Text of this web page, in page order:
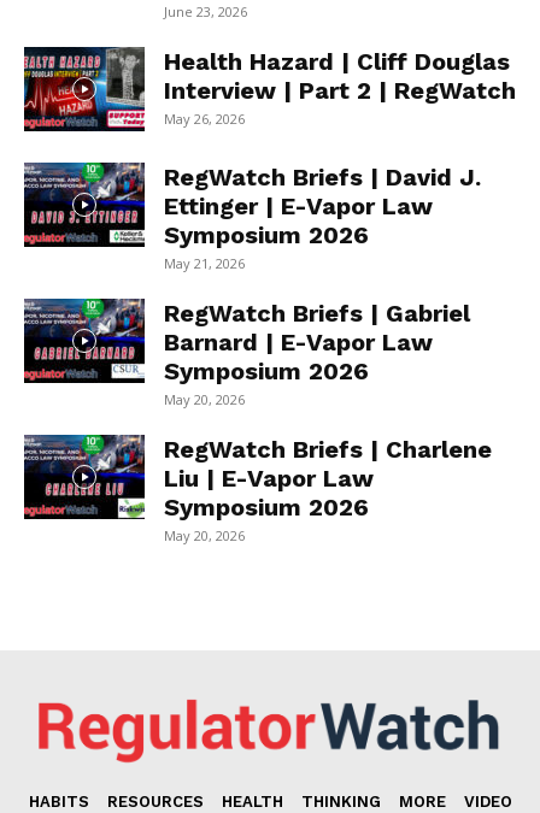
June 23, 2026
Health Hazard | Cliff Douglas
Interview | Part 2 | RegWatch
May 26, 2026
RegWatch Briefs | David J.
Ettinger | E-Vapor Law
Symposium 2026
May 21, 2026
RegWatch Briefs | Gabriel
Barnard | E-Vapor Law
Symposium 2026
May 20, 2026
RegWatch Briefs | Charlene
Liu | E-Vapor Law
Symposium 2026
May 20, 2026
HABITS RESOURCES HEALTH THINKING MORE VIDEO